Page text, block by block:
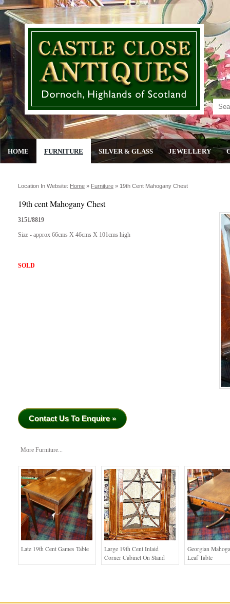
HOME FURNITURE SILVER & GLASS JEWELLERY
Location In Website: Home » Furniture » 19th Cent Mahogany Chest
19th cent Mahogany Chest
3151/8819
Size - approx 66cms X 46cms X 101cms high
SOLD
Contact Us To Enquire »
More Furniture...
Late 19th Cent Games Table
Large 19th Cent Inlaid
Corner Cabinet On Stand
Georgian
Leaf Table